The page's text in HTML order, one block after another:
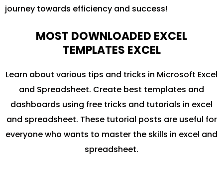
journey towards efficiency and success!
MOST DOWNLOADED EXCEL
TEMPLATES EXCEL
Learn about various tips and tricks in Microsoft Excel
and Spreadsheet. Create best templates and
dashboards using free tricks and tutorials in excel
and spreadsheet. These tutorial posts are useful for
everyone who wants to master the skills in excel and
spreadsheet.